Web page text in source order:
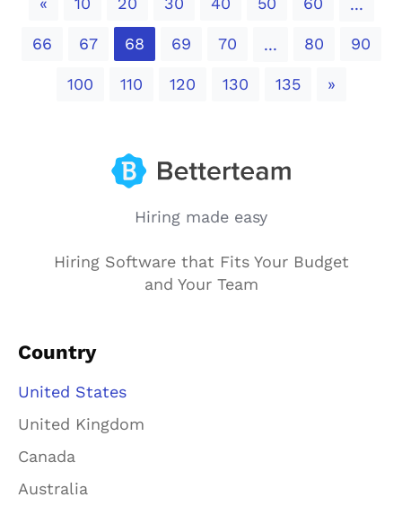
...
66 67 68 69 70 ... 80 90
100 110 120 130 135 »Next
Hiring made easy
Hiring Software that Fits Your Budget
and Your Team
Country
United States
United Kingdom
Canada
Australia